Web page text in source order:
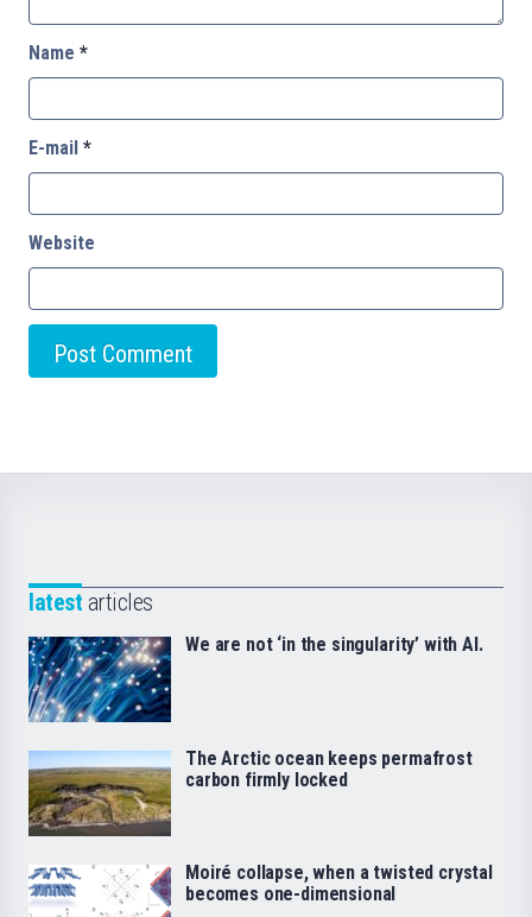
Name *
E-mail *
Website
latest articles
We are not ‘in the singularity’ with AI.
The Arctic ocean keeps permafrost
carbon firmly locked
Moiré collapse, when a twisted crystal
becomes one-dimensional